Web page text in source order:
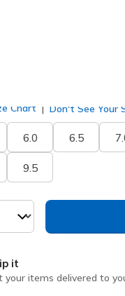
Chart Don't See Your
6.0 6.5
9.5
it
your items delivered to